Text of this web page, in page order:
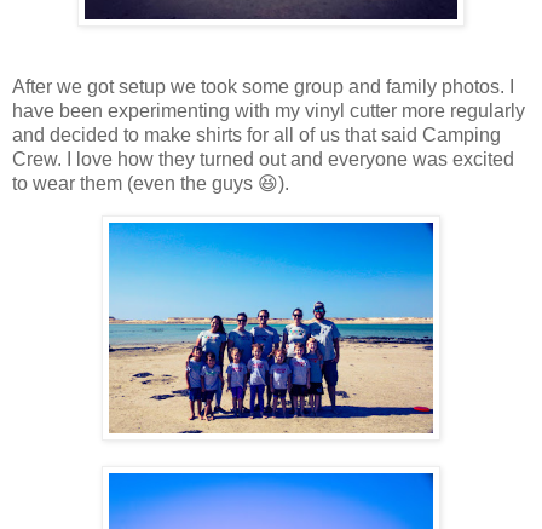
After we got setup we took some group and family photos. I
have been experimenting with my vinyl cutter more regularly
and decided to make shirts for all of us that said Camping
Crew. I love how they turned out and everyone was excited
to wear them (even the guys 😆).